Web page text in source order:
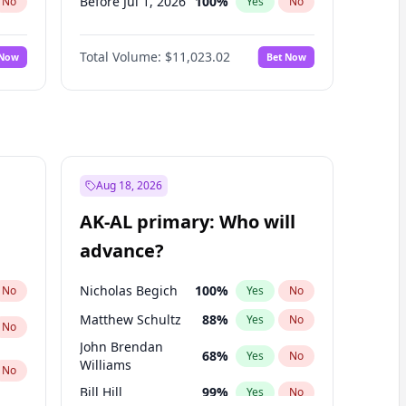
No
No
Before Jun 1, 2026 100%
Before Nov 1, 2026 7% No
Before Oct 1, 2026 6% Yes No
Before Feb 1, 2027
Before Jun 1, 2027 14 % Yes No
Before Mar 1, 2027
Total Volume: $11,023.02 Bet Now
No
No
No
Aug 18, 2026
AK-AL primary: Who will
advance?
Nicholas Begich 100% Yes No
Matthew Schultz 88% Yes No
John Brendan
Williams
68% Yes No
Bill Hill 99% Yes No